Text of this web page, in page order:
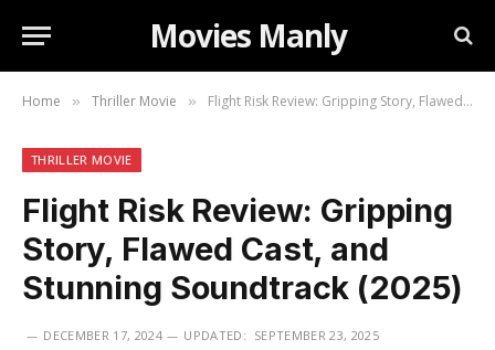
Movies Manly
Home » Thriller Movie » Flight Risk Review: Gripping Story, Flawed Cast, and Stunning Soundtrack (2025)
THRILLER MOVIE
Flight Risk Review: Gripping
Story, Flawed Cast, and
Stunning Soundtrack (2025)
DECEMBER 17, 2024 UPDATED: SEPTEMBER 23, 2025